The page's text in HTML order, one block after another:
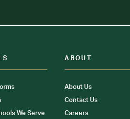
We Serve
ABOUT
About Us
Contact Us
Careers